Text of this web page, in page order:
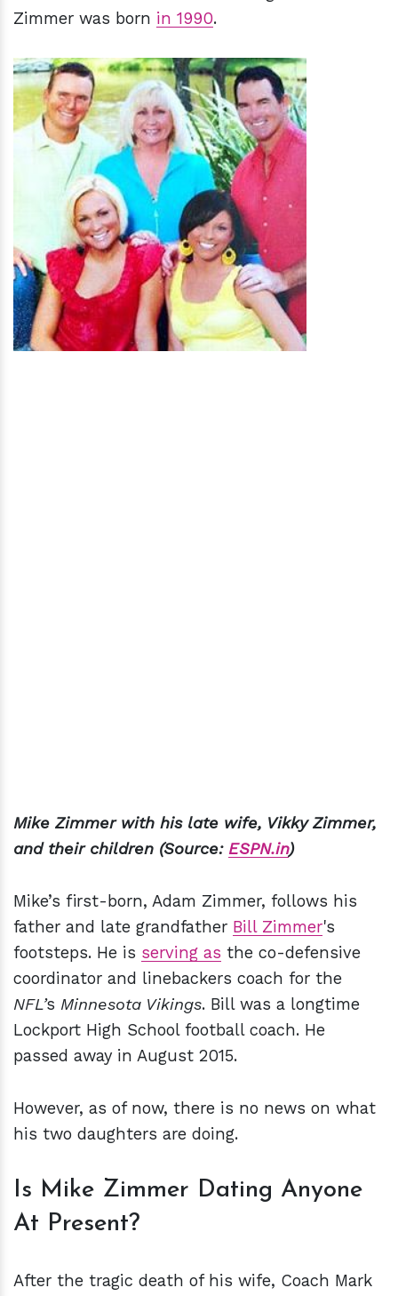
Zimmer was born in 1990.
Mike Zimmer with his late wife, Vikky Zimmer,
and their children (Source: ESPN.in)
Mike’s first-born, Adam Zimmer, follows his
father and late grandfather Bill Zimmer's
footsteps. He is serving as the co-defensive
coordinator and linebackers coach for the
NFL’s Minnesota Vikings. Bill was a longtime
Lockport High School football coach. He
passed away in August 2015.
However, as of now, there is no news on what
his two daughters are doing.
Is Mike Zimmer Dating Anyone
At Present?
After the tragic death of his wife, Coach Mark